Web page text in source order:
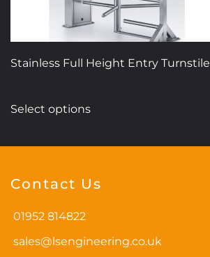
Stainless Full Height Entry Turnstile
Select optionsproduct
multiple
The
be
Contact Us
01952 814822
sales@lsengineering.co.uk